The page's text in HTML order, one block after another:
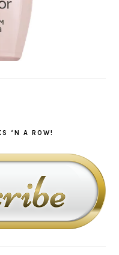
‘N A ROW!